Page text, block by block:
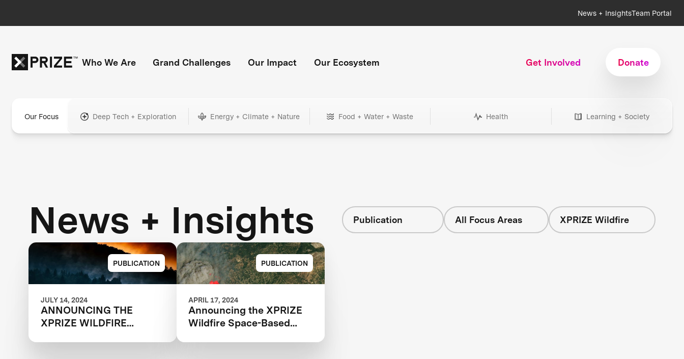
News + InsightsTeam Portal
Who We Are Grand Challenges Our Impact Our Ecosystem Get Involved Donate
Our Focus Deep Tech + Exploration Energy + Climate + Nature Food + Water + Waste Health Learning + Society
News + Insights Publication All Focus Areas XPRIZE Wildfire
PUBLICATION
JULY 14, 2024
ANNOUNCING THE
XPRIZE WILDFIRE
PUBLICATION
APRIL 17, 2024
Announcing the XPRIZE
Wildfire Space-Based